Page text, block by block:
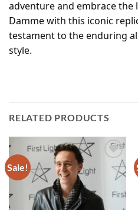
adventure and embrace the
Damme with this iconic
testament to the enduring
style.
RELATED PRODUCTS
Sale!
Add to
wishlist